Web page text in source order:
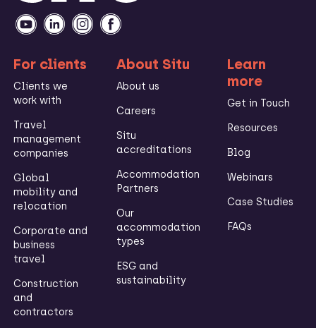
For clients
Clients we
work with
Travel
management
companies
Global
mobility and
relocation
Corporate and
business
travel
Construction
and
contractors
About Situ
About us
Careers
Situ
accreditations
Accommodation
Partners
Our
accommodation
types
ESG and
sustainability
Learn
more
Get in Touch
Resources
Blog
Webinars
Case Studies
FAQs